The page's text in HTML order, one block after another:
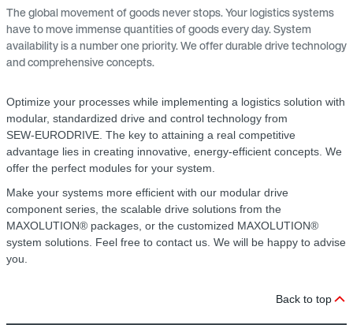
The global movement of goods never stops. Your logistics systems
have to move immense quantities of goods every day. System
availability is a number one priority. We offer durable drive technology
and comprehensive concepts.
Optimize your processes while implementing a logistics solution with
modular, standardized drive and control technology from
SEW‑EURODRIVE. The key to attaining a real competitive
advantage lies in creating innovative, energy-efficient concepts. We
offer the perfect modules for your system.
Make your systems more efficient with our modular drive
component series, the scalable drive solutions from the
MAXOLUTION® packages, or the customized MAXOLUTION®
system solutions. Feel free to contact us. We will be happy to advise
you.
Back to top